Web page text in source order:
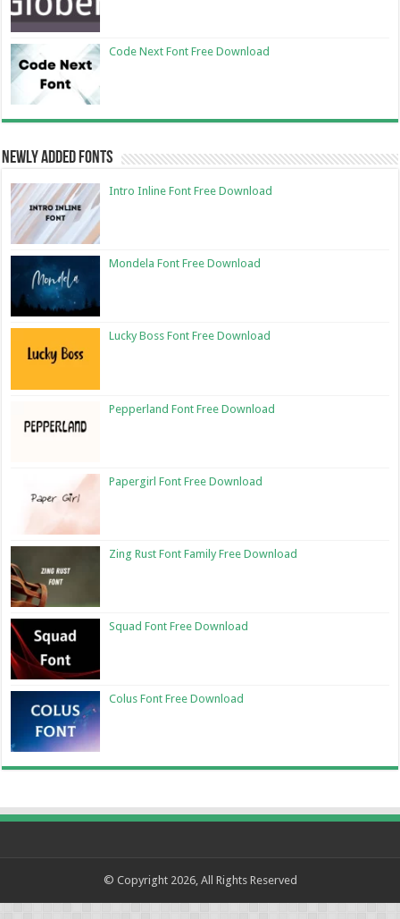
Code Next Font Free Download
Newly Added Fonts
Intro Inline Font Free Download
Mondela Font Free Download
Lucky Boss Font Free Download
Pepperland Font Free Download
Papergirl Font Free Download
Zing Rust Font Family Free Download
Squad Font Free Download
Colus Font Free Download
© Copyright 2026, All Rights Reserved